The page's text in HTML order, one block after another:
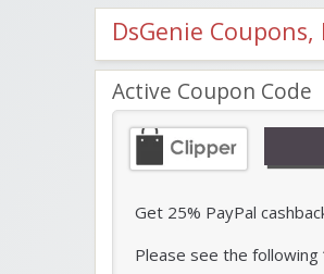
DsGenie
Active Coupon Code
Get 25% PayPal
Please see the